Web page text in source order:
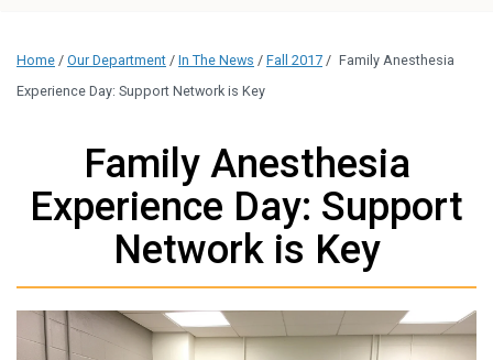
Home / Our Department / In The News / Fall 2017 / Family Anesthesia
Experience Day: Support Network is Key
Family Anesthesia
Experience Day: Support
Network is Key